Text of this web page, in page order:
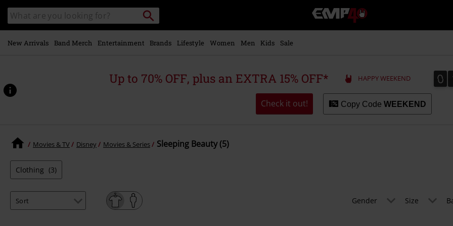
main
content
Search
catalogue
Search
for
Local
Collection
Point.
EMP
-
Music,
Merch
Alternative
Clothing
New Arrivals Band Merch Entertainment Brands Lifestyle Women Men Kids Sale
Up to 70% OFF, plus an EXTRA 15% OFF* HAPPY WEEKEND 0
0
Check it out! Copy Code WEEKEND
Movies & TV Disney Movies & Series Sleeping Beauty (5)
Clothing (3)
Gender Size